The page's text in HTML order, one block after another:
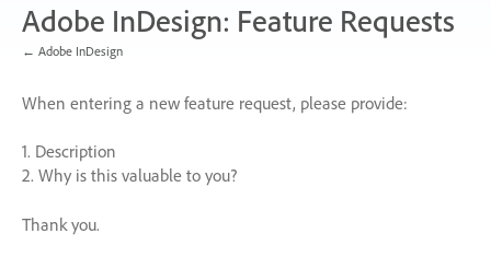
Adobe InDesign: Feature Requests
← Adobe InDesign
When entering a new feature request, please provide:
1. Description
2. Why is this valuable to you?
Thank you.